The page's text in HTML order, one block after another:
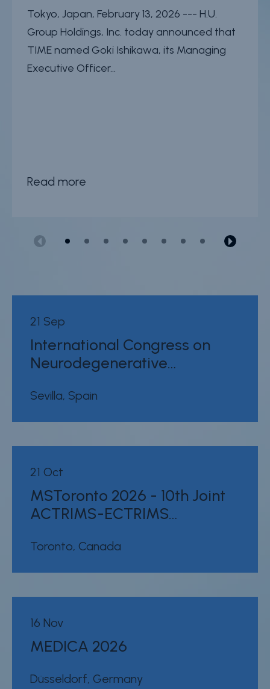
Tokyo, Japan, February 13, 2026 --- H.U.
Group Holdings, Inc. today announced that
TIME named Goki Ishikawa, its Managing
Executive Officer...
Read more
21 Sep
International Congress on
Neurodegenerative…
Sevilla, Spain
21 Oct
MSToronto 2026 - 10th Joint
ACTRIMS-ECTRIMS…
Toronto, Canada
16 Nov
MEDICA 2026
Düsseldorf, Germany